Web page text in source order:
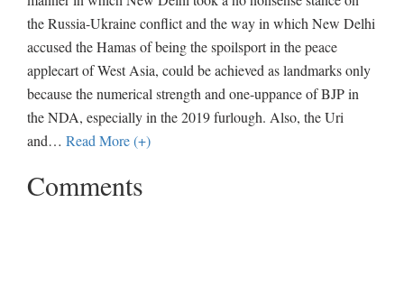
the Russia-Ukraine conflict and the way in which New Delhi
accused the Hamas of being the spoilsport in the peace
applecart of West Asia, could be achieved as landmarks only
because the numerical strength and one-uppance of BJP in
the NDA, especially in the 2019 furlough. Also, the Uri
and… Read More (+)
Comments